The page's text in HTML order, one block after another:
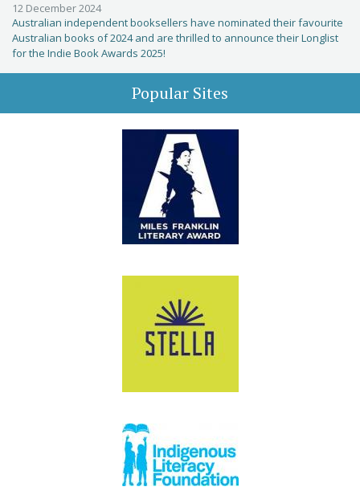
12 December 2024
Australian independent booksellers have nominated their favourite
Australian books of 2024 and are thrilled to announce their Longlist
for the Indie Book Awards 2025!
Popular Sites